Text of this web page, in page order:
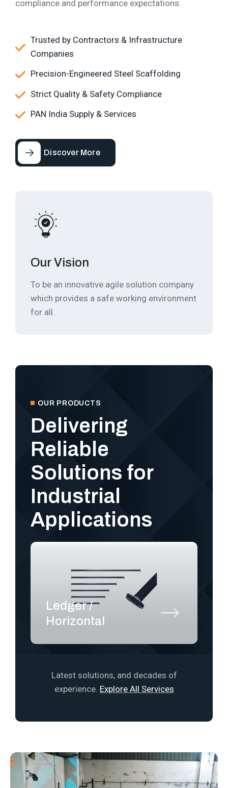
compliance and performance expectations.
Trusted by Contractors & Infrastructure
Companies
Precision-Engineered Steel Scaffolding
Strict Quality & Safety Compliance
PAN India Supply & Services
Discover More
Our Vision
To be an innovative agile solution company
which provides a safe working environment
for all.
OUR PRODUCTS
Delivering
Reliable
Solutions for
Industrial
Applications
Ledger /
Horizontal
Latest solutions, and decades of
experience. Explore All Services